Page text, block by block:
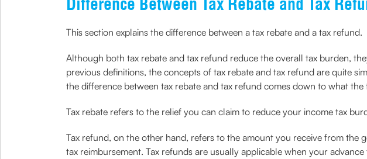
This section explains the difference between a tax rebate and a tax refund.
Although both tax rebate and tax refund reduce the overall tax burden,
previous definitions, the concepts of tax rebate and tax refund are quite
the difference between tax rebate and tax refund comes down to what
Tax rebate refers to the relief you can claim to reduce your income tax
Tax refund, on the other hand, refers to the amount you receive from the
tax reimbursement. Tax refunds are usually applicable when your